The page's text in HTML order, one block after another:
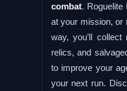
combat. Roguelite
at your mission, or
way, you’ll collect
relics, and
to improve your
your next run.